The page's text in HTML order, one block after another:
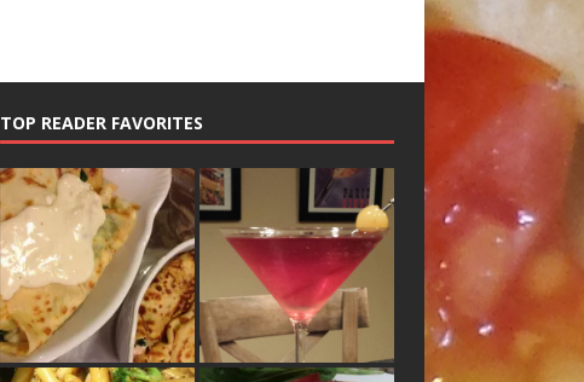
TOP READER FAVORITES